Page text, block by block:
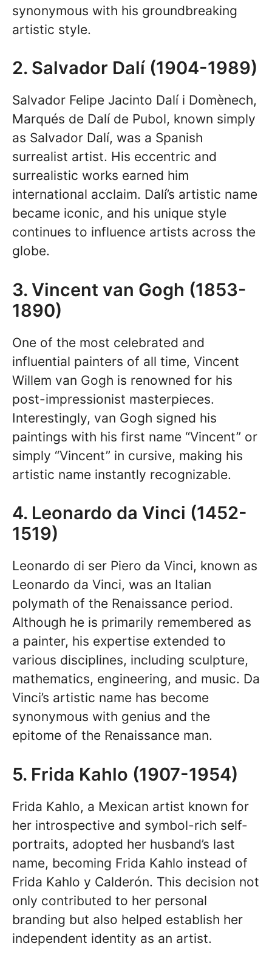
synonymous with his groundbreaking
artistic style.
2. Salvador Dalí (1904-1989)
Salvador Felipe Jacinto Dalí i Domènech,
Marqués de Dalí de Pubol, known simply
as Salvador Dalí, was a Spanish
surrealist artist. His eccentric and
surrealistic works earned him
international acclaim. Dalí’s artistic name
became iconic, and his unique style
continues to influence artists across the
globe.
3. Vincent van Gogh (1853-
1890)
One of the most celebrated and
influential painters of all time, Vincent
Willem van Gogh is renowned for his
post-impressionist masterpieces.
Interestingly, van Gogh signed his
paintings with his first name “Vincent” or
simply “Vincent” in cursive, making his
artistic name instantly recognizable.
4. Leonardo da Vinci (1452-
1519)
Leonardo di ser Piero da Vinci, known as
Leonardo da Vinci, was an Italian
polymath of the Renaissance period.
Although he is primarily remembered as
a painter, his expertise extended to
various disciplines, including sculpture,
mathematics, engineering, and music. Da
Vinci’s artistic name has become
synonymous with genius and the
epitome of the Renaissance man.
5. Frida Kahlo (1907-1954)
Frida Kahlo, a Mexican artist known for
her introspective and symbol-rich self-
portraits, adopted her husband’s last
name, becoming Frida Kahlo instead of
Frida Kahlo y Calderón. This decision not
only contributed to her personal
branding but also helped establish her
independent identity as an artist.